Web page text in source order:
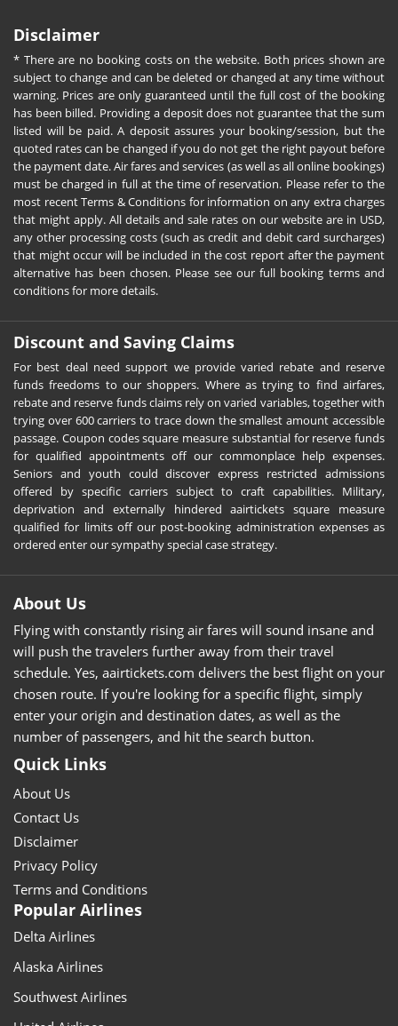
Disclaimer
* There are no booking costs on the website. Both prices shown are
subject to change and can be deleted or changed at any time without
warning. Prices are only guaranteed until the full cost of the booking
has been billed. Providing a deposit does not guarantee that the sum
listed will be paid. A deposit assures your booking/session, but the
quoted rates can be changed if you do not get the right payout before
the payment date. Air fares and services (as well as all online bookings)
must be charged in full at the time of reservation. Please refer to the
most recent Terms & Conditions for information on any extra charges
that might apply. All details and sale rates on our website are in USD,
any other processing costs (such as credit and debit card surcharges)
that might occur will be included in the cost report after the payment
alternative has been chosen. Please see our full booking terms and
conditions for more details.
Discount and Saving Claims
For best deal need support we provide varied rebate and reserve
funds freedoms to our shoppers. Where as trying to find airfares,
rebate and reserve funds claims rely on varied variables, together with
trying over 600 carriers to trace down the smallest amount accessible
passage. Coupon codes square measure substantial for reserve funds
for qualified appointments off our commonplace help expenses.
Seniors and youth could discover express restricted admissions
offered by specific carriers subject to craft capabilities. Military,
deprivation and externally hindered aairtickets square measure
qualified for limits off our post-booking administration expenses as
ordered enter our sympathy special case strategy.
About Us
Flying with constantly rising air fares will sound insane and
will push the travelers further away from their travel
schedule. Yes, aairtickets.com delivers the best flight on your
chosen route. If you're looking for a specific flight, simply
enter your origin and destination dates, as well as the
number of passengers, and hit the search button.
Quick Links
About Us
Contact Us
Disclaimer
Privacy Policy
Terms and Conditions
Popular Airlines
Delta Airlines
Alaska Airlines
Southwest Airlines